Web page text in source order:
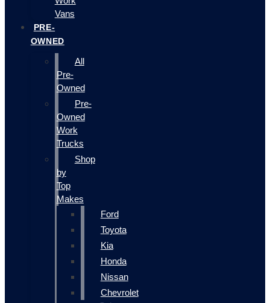
Vans
PRE-
OWNED
All
Pre-
Owned
Pre-
Owned
Work
Trucks
Shop
by
Top
Makes
Ford
Toyota
Kia
Honda
Nissan
Chevrolet